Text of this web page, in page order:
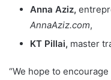
Anna Aziz,
AnnaAziz.com,
KT Pillai, master
“We hope to